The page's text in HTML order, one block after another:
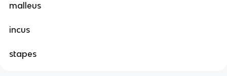
malleus
incus
stapes